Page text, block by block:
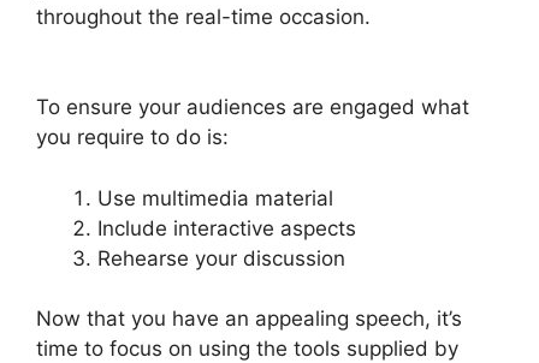
throughout the real-time occasion.
To ensure your audiences are engaged what
you require to do is:
Use multimedia material
Include interactive aspects
Rehearse your discussion
Now that you have an appealing speech, it’s
time to focus on using the tools supplied by